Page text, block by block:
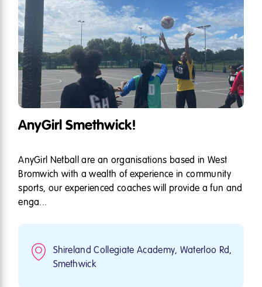
AnyGirl Smethwick!
AnyGirl Netball are an organisations based in West
Bromwich with a wealth of experience in community
sports, our experienced coaches will provide a fun and
enga...
Shireland Collegiate Academy, Waterloo Rd,
Smethwick